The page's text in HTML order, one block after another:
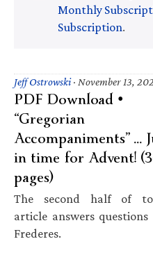
Monthly
Subscription.
Jeff Ostrowski· November 13,
PDF Download •
“Gregorian
Accompaniments” …
in time for Advent!
pages)
The second half of
article answers
Frederes.